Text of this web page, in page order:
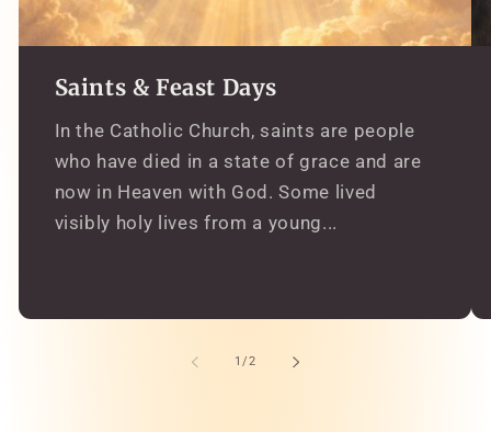
Saints & Feast Days
In the Catholic Church, saints are people
who have died in a state of grace and are
now in Heaven with God. Some lived
visibly holy lives from a young...
1/of
2